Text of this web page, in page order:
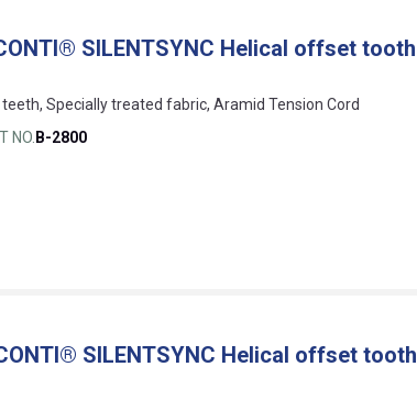
SILENTSYNC Helical offset tooth
Specially treated fabric, Aramid Tension Cord
NO. B-2800
SILENTSYNC Helical offset tooth